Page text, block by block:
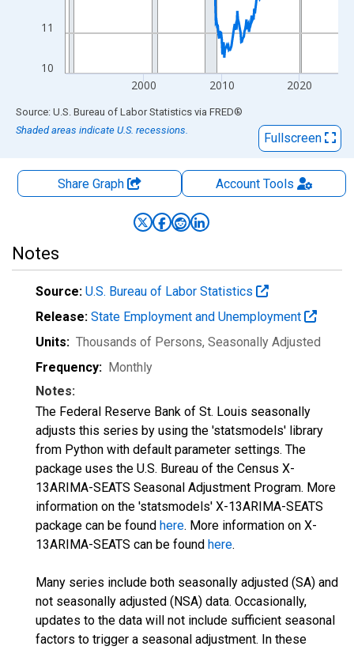
10
11
2000 2010 2020
End of interactive chart.
Source: U.S. Bureau of Labor Statistics via FRED®
Shaded areas indicate U.S. recessions.
Fullscreen
Share Graph AccountTools
Notes
Source: U.S. Bureau of Labor Statistics
Release: State Employment and Unemployment
Units: Thousands of Persons, Seasonally Adjusted
Frequency: Monthly
Notes:
The Federal Reserve Bank of St. Louis seasonally
adjusts this series by using the 'statsmodels' library
from Python with default parameter settings. The
package uses the U.S. Bureau of the Census X-
13ARIMA-SEATS Seasonal Adjustment Program. More
information on the 'statsmodels' X-13ARIMA-SEATS
package can be found here. More information on X-
13ARIMA-SEATS can be found here.
Many series include both seasonally adjusted (SA) and
not seasonally adjusted (NSA) data. Occasionally,
updates to the data will not include sufficient seasonal
factors to trigger a seasonal adjustment. In these